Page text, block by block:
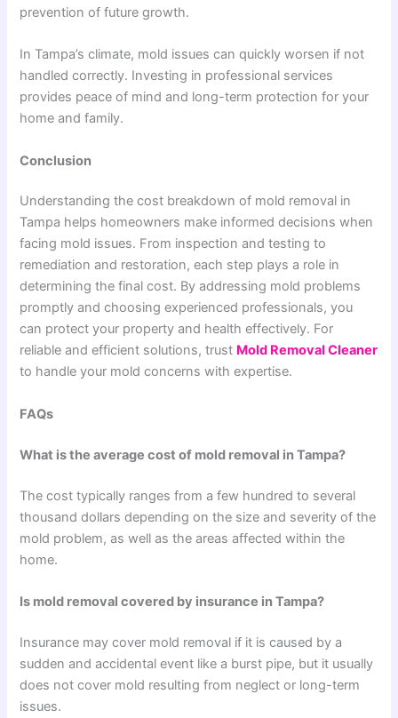
prevention of future growth.
In Tampa’s climate, mold issues can quickly worsen if not
handled correctly. Investing in professional services
provides peace of mind and long-term protection for your
home and family.
Conclusion
Understanding the cost breakdown of mold removal in
Tampa helps homeowners make informed decisions when
facing mold issues. From inspection and testing to
remediation and restoration, each step plays a role in
determining the final cost. By addressing mold problems
promptly and choosing experienced professionals, you
can protect your property and health effectively. For
reliable and efficient solutions, trust Mold Removal Cleaner
to handle your mold concerns with expertise.
FAQs
What is the average cost of mold removal in Tampa?
The cost typically ranges from a few hundred to several
thousand dollars depending on the size and severity of the
mold problem, as well as the areas affected within the
home.
Is mold removal covered by insurance in Tampa?
Insurance may cover mold removal if it is caused by a
sudden and accidental event like a burst pipe, but it usually
does not cover mold resulting from neglect or long-term
issues.